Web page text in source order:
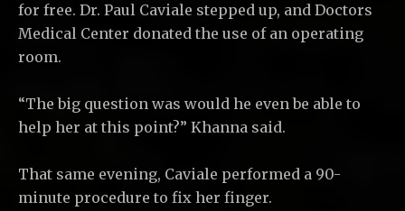
for free. Dr. Paul Caviale stepped up, and Doctors
Medical Center donated the use of an operating
room.
“The big question was would he even be able to
help her at this point?” Khanna said.
That same evening, Caviale performed a 90-
minute procedure to fix her finger.